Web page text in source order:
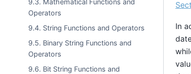
9.3. Mathematical Functions and
Operators
9.4. String Functions and Operators
9.5. Binary String Functions and
Operators
9.6. Bit String Functions and
In